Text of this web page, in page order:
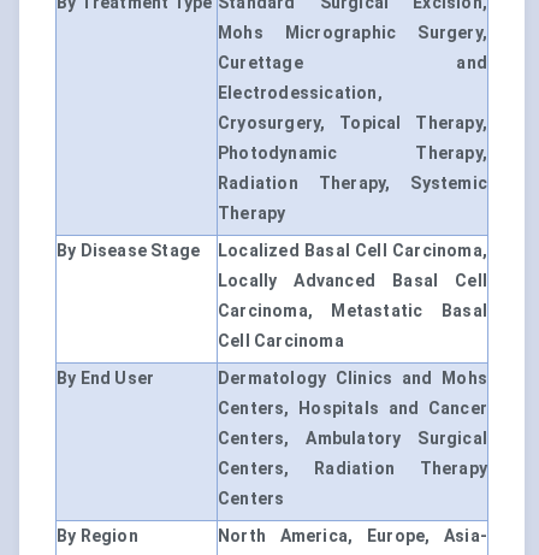
Mohs Micrographic Surgery,
Curettage and
Electrodessication,
Cryosurgery, Topical Therapy,
Photodynamic Therapy,
Radiation Therapy, Systemic
Therapy
By Disease Stage
Localized Basal Cell Carcinoma,
Locally Advanced Basal Cell
Carcinoma, Metastatic Basal
Cell Carcinoma
By End User
Dermatology Clinics and Mohs
Centers, Hospitals and Cancer
Centers, Ambulatory Surgical
Centers, Radiation Therapy
Centers
By Region
North America, Europe, Asia-